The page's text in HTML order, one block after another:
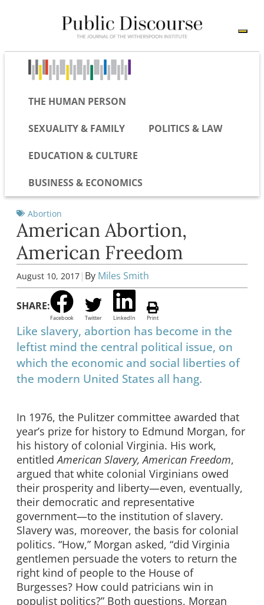
THE HUMAN PERSON
SEXUALITY & FAMILY POLITICS & LAW
EDUCATION & CULTURE
BUSINESS & ECONOMICS
Abortion
American Abortion,
American Freedom
August 10, 2017 | By Miles Smith
SHARE:
Facebook Twitter LinkedIn Print
Like slavery, abortion has become in the
leftist mind the central political issue, on
which the economic and social liberties of
the modern United States all hang.
In 1976, the Pulitzer committee awarded that
year’s prize for history to Edmund Morgan, for
his history of colonial Virginia. His work,
entitledAmerican Slavery, American Freedom,
argued that white colonial Virginians owed
their prosperity and liberty—even, eventually,
their democratic and representative
government—to the institution of slavery.
Slavery was, moreover, the basis for colonial
politics. “How,” Morgan asked, “did Virginia
gentlemen persuade the voters to return the
right kind of people to the House of
Burgesses? How could patricians win in
populist politics?” Both questions, Morgan